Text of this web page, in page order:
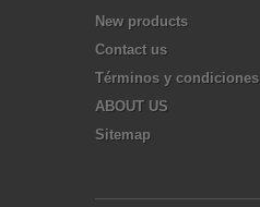
New products
Contact us
Términos y condiciones
ABOUT US
Sitemap